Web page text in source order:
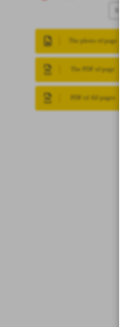
8
The photo of page
The PDF of page
PDF of All pages